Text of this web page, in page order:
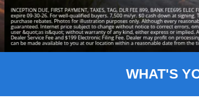
WHAT'S